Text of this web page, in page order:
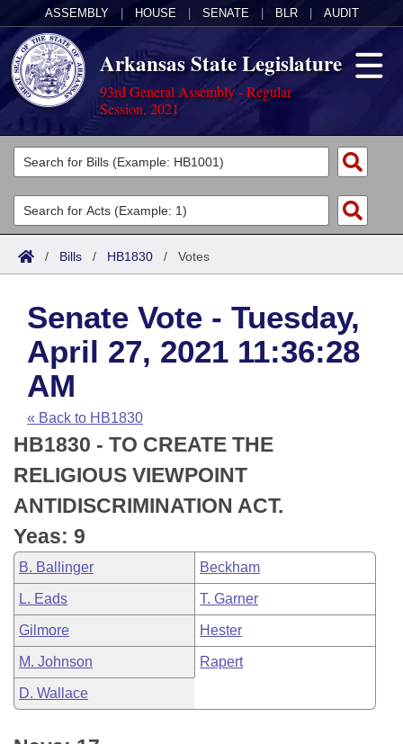
ASSEMBLY HOUSE SENATE BLR AUDIT
Arkansas State Legislature
93rd General Assembly - Regular
Session, 2021
Legislators
List All
Search
Committees
Joint
House
Task Force
Bills in House Committees
Bills in Senate Committees
Bills in Joint Committees
Meetings Of The Whole/Business Meetings
Acts
Search by Range
Advanced Search
Code Sections Amended
Bills
Search by Range
Advanced Search
Recent Activities
Recently Filed
Personalized Bill Tracking
Bills Returned from Committee
Bill Conflicts Report
Calendars
Meetings and Events
House
Senate
House Budget
Senate Budget
House Roll Call
Arkansas Law
Arkansas Code and Constitution of 1874
Uncodified Historic Legislation
Budget
Search Center
/ Bills / HB1830 / Votes
Senate Vote - Tuesday,
April 27, 2021 11:36:28
AM
« Back to HB1830
HB1830 - TO CREATE THE
RELIGIOUS VIEWPOINT
ANTIDISCRIMINATION ACT.
Yeas: 9
B. Ballinger Beckham
L. Eads T. Garner
Gilmore Hester
M. Johnson Rapert
D. Wallace